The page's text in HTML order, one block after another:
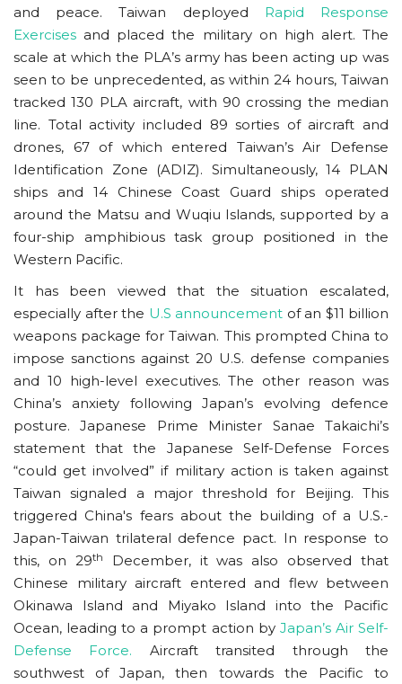
and peace. Taiwan deployed Rapid Response
Exercises and placed the military on high alert. The
scale at which the PLA’s army has been acting up was
seen to be unprecedented, as within 24 hours, Taiwan
tracked 130 PLA aircraft, with 90 crossing the median
line. Total activity included 89 sorties of aircraft and
drones, 67 of which entered Taiwan’s Air Defense
Identification Zone (ADIZ). Simultaneously, 14 PLAN
ships and 14 Chinese Coast Guard ships operated
around the Matsu and Wuqiu Islands, supported by a
four-ship amphibious task group positioned in the
Western Pacific.
It has been viewed that the situation escalated,
especially after the U.S announcement of an $11 billion
weapons package for Taiwan. This prompted China to
impose sanctions against 20 U.S. defense companies
and 10 high-level executives. The other reason was
China’s anxiety following Japan’s evolving defence
posture. Japanese Prime Minister Sanae Takaichi’s
statement that the Japanese Self-Defense Forces
“could get involved” if military action is taken against
Taiwan signaled a major threshold for Beijing. This
triggered China's fears about the building of a U.S.-
Japan-Taiwan trilateral defence pact. In response to
this, on 29th
December, it was also observed that
Chinese military aircraft entered and flew between
Okinawa Island and Miyako Island into the Pacific
Ocean, leading to a prompt action byJapan’s Air Self-
Defense Force. Aircraft transited through the
southwest of Japan, then towards the Pacific to